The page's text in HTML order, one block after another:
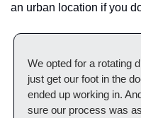
an urban location if you
We opted for a rotating
just get our foot in the
ended up working in.
sure our process was